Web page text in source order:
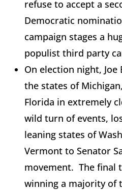
refuse to accept a
Democratic
campaign stages a
populist third party
On election night,
the states of
Florida in extremely
wild turn of events,
leaning states of
Vermont to Senator
movement. The final
winning a majority of